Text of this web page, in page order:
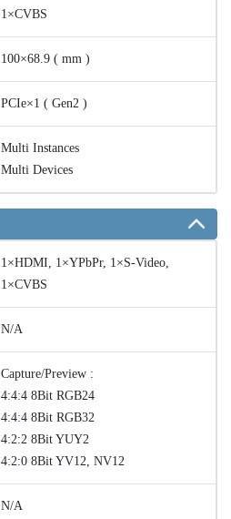
1×CVBS
100×68.9 ( mm )
PCIe×1 ( Gen2 )
Multi Instances
Multi Devices
1×HDMI, 1×YPbPr, 1×S-Video,
1×CVBS
N/A
Capture/Preview :
4:4:4 8Bit RGB24
4:4:4 8Bit RGB32
4:2:2 8Bit YUY2
4:2:0 8Bit YV12, NV12
N/A